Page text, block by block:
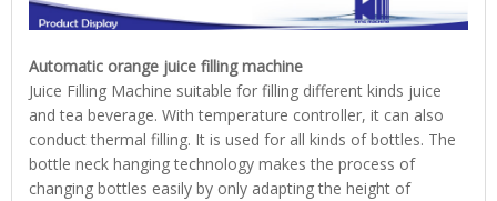
Automatic orange juice filling machine
Juice Filling Machine suitable for filling different kinds juice
and tea beverage. With temperature controller, it can also
conduct thermal filling. It is used for all kinds of bottles. The
bottle neck hanging technology makes the process of
changing bottles easily by only adapting the height of